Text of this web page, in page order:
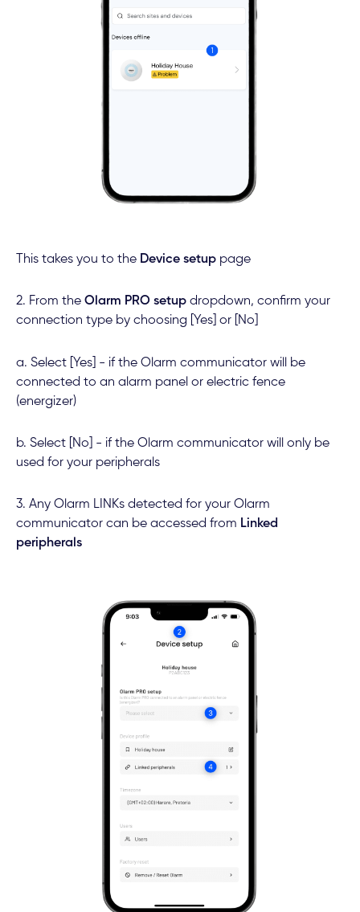
This takes you to the Device setuppage
2. From the Olarm PRO setupdropdown, confirm your
connection type by choosing [Yes] or [No]
a. Select [Yes] - if the Olarm communicator will be
connected to an alarm panel or electric fence
(energizer)
b. Select [No] - if the Olarm communicator will only be
used for your peripherals
3. Any Olarm LINKs detected for your Olarm
communicator can be accessed from Linked
peripherals